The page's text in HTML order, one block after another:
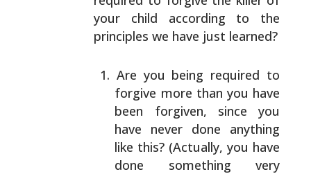
your child according to the
principles we have just learned?
Are you being required to
forgive more than you have
been forgiven, since you
have never done anything
like this? (Actually, you have
done something very